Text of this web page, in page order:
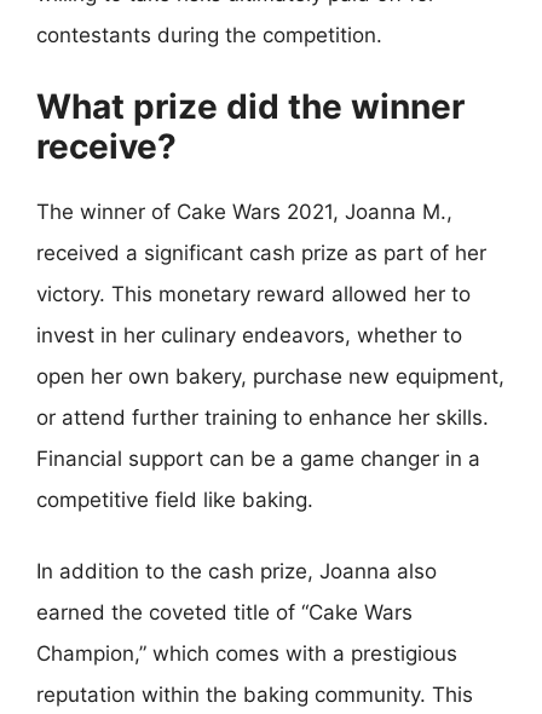
contestants during the competition.
What prize did the winner
receive?
The winner of Cake Wars 2021, Joanna M.,
received a significant cash prize as part of her
victory. This monetary reward allowed her to
invest in her culinary endeavors, whether to
open her own bakery, purchase new equipment,
or attend further training to enhance her skills.
Financial support can be a game changer in a
competitive field like baking.
In addition to the cash prize, Joanna also
earned the coveted title of “Cake Wars
Champion,” which comes with a prestigious
reputation within the baking community. This